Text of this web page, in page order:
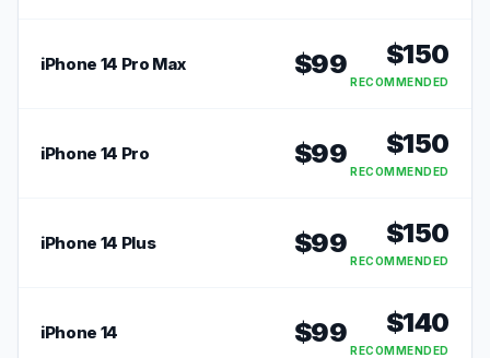
iPhone 14 Pro Max $99 $150
RECOMMENDED
iPhone 14 Pro $99 $150
RECOMMENDED
iPhone 14 Plus $99 $150
RECOMMENDED
iPhone 14 $99 $140
RECOMMENDED